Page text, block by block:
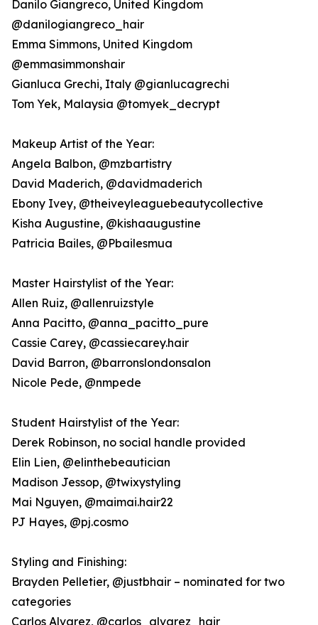
Danilo Giangreco, United Kingdom
@danilogiangreco_hair
Emma Simmons, United Kingdom
@emmasimmonshair
Gianluca Grechi, Italy @gianlucagrechi
Tom Yek, Malaysia @tomyek_decrypt
Makeup Artist of the Year:
Angela Balbon, @mzbartistry
David Maderich, @davidmaderich
Ebony Ivey, @theiveyleaguebeautycollective
Kisha Augustine, @kishaaugustine
Patricia Bailes, @Pbailesmua
Master Hairstylist of the Year:
Allen Ruiz, @allenruizstyle
Anna Pacitto, @anna_pacitto_pure
Cassie Carey, @cassiecarey.hair
David Barron, @barronslondonsalon
Nicole Pede, @nmpede
Student Hairstylist of the Year:
Derek Robinson, no social handle provided
Elin Lien, @elinthebeautician
Madison Jessop, @twixystyling
Mai Nguyen, @maimai.hair22
PJ Hayes, @pj.cosmo
Styling and Finishing:
Brayden Pelletier, @justbhair – nominated for two
categories
Carlos Alvarez, @carlos_alvarez_hair